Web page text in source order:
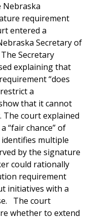
Nebraska
requirement
entered a
Secretary of
Secretary
explaining that
“does
a
that it cannot
The court explained
“fair chance” of
multiple
by the signature
could rationally
requirement
initiatives with a
The court
whether to extend